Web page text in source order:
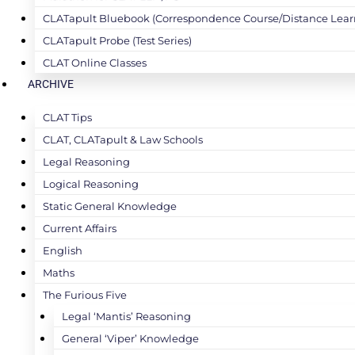
CLATapult Bluebook (Correspondence Course/Distance
CLATapult Probe (Test Series)
CLAT Online Classes
ARCHIVE
CLAT Tips
CLAT, CLATapult & Law Schools
Legal Reasoning
Logical Reasoning
Static General Knowledge
Current Affairs
English
Maths
The Furious Five
Legal ‘Mantis’ Reasoning
General ‘Viper’ Knowledge